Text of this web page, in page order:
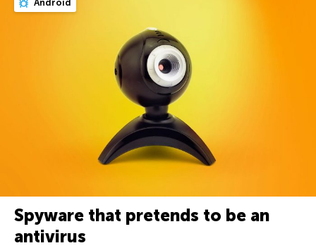
Android
Spyware that pretends to be an
antivirus